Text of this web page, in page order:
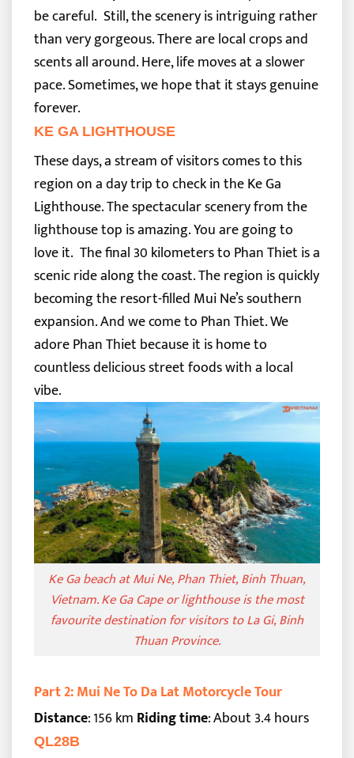
be careful. Still, the scenery is intriguing rather
than very gorgeous. There are local crops and
scents all around. Here, life moves at a slower
pace. Sometimes, we hope that it stays genuine
forever.
KE GA LIGHTHOUSE
These days, a stream of visitors comes to this
region on a day trip to check in the Ke Ga
Lighthouse. The spectacular scenery from the
lighthouse top is amazing. You are going to
love it. The final 30 kilometers to Phan Thiet is a
scenic ride along the coast. The region is quickly
becoming the resort-filled Mui Ne’s southern
expansion. And we come to Phan Thiet. We
adore Phan Thiet because it is home to
countless delicious street foods with a local
vibe.
Ke Ga beach at Mui Ne, Phan Thiet, Binh Thuan,
Vietnam. Ke Ga Cape or lighthouse is the most
favourite destination for visitors to La Gi, Binh
Thuan Province.
Part 2: Mui Ne To Da Lat Motorcycle Tour
Distance: 156 kmRiding time: About 3.4 hours
QL28B